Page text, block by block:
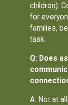
children).
for
families,
task.
Q: Does
A: Not at